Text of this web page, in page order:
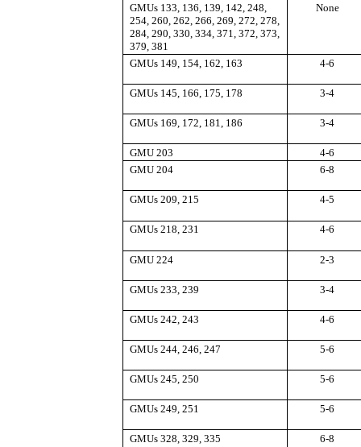
GMUs 133, 136, 139, 142, 248,
254, 260, 262, 266, 269, 272, 278,
284, 290, 330, 334, 371, 372, 373,
379, 381
None
GMUs 149, 154, 162, 163 4-6
GMUs 145, 166, 175, 178 3-4
GMUs 169, 172, 181, 186 3-4
GMU 203
4-6
GMU 204
6-8
GMUs 209, 215 4-5
GMUs 218, 231 4-6
GMU 224 2-3
GMUs 233, 239 3-4
GMUs 242, 243 4-6
GMUs 244, 246, 247 5-6
GMUs 245, 250 5-6
GMUs 249, 251 5-6
GMUs 328, 329, 335 6-8